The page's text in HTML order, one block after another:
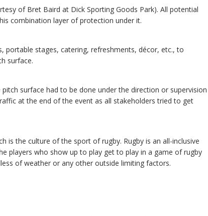
of Bret Baird at Dick Sporting Goods Park). All potential
combination layer of protection under it.
portable stages, catering, refreshments, décor, etc., to
surface.
surface had to be done under the direction or supervision
at the end of the event as all stakeholders tried to get
is the culture of the sport of rugby. Rugby is an all-inclusive
players who show up to play get to play in a game of rugby
of weather or any other outside limiting factors.